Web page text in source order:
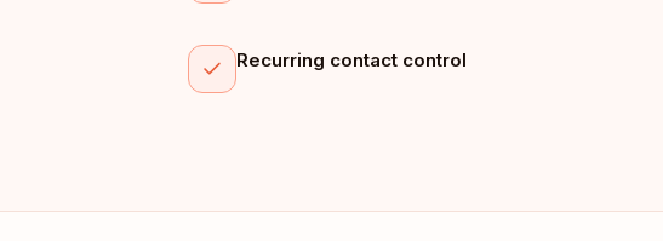
Recurring contact control